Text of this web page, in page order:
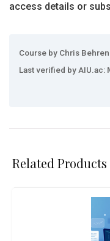
access details or
Course by Chris
Last verified by AIU.ac:
Related Products